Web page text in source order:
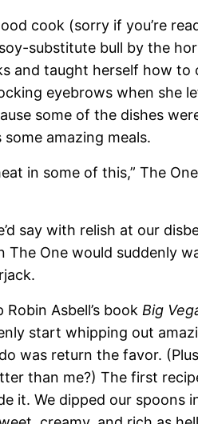
cook (sorry if you’re
substitute bull by the
and taught herself how to
eyebrows when she
some of the dishes
amazing meals.
in some of this,” The
say with relish at our
The One would suddenly
Asbell’s book Big
start whipping out
was return the favor.
than me?) The first
it. We dipped our spoons